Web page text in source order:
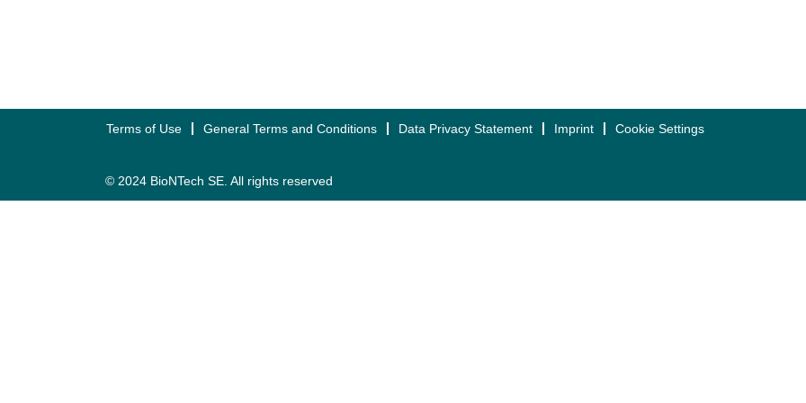
Terms of Use General Terms and Conditions Data Privacy Statement Imprint Cookie Settings
© 2024 BioNTech SE. All rights reserved